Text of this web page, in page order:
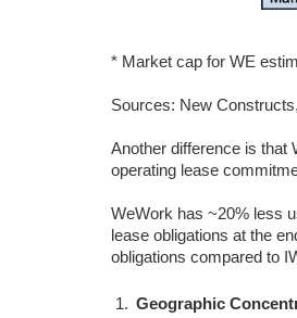
* Market cap for WE
Sources: New
Another difference is that
operating lease
WeWork has ~20% less
lease obligations at the
obligations compared to
Geographic